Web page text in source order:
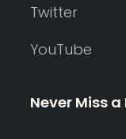
Twitter
YouTube
Never Miss